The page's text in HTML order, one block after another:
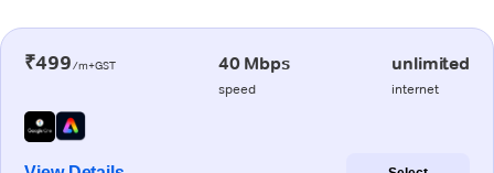
₹499/m+GST 40 Mbps
speed
unlimited
internet